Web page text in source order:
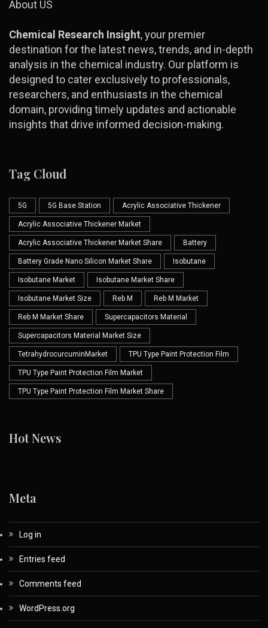
About US
Chemical Research Insight, your premier
destination for the latest news, trends, and in-depth
analysis in the chemical industry. Our platform is
designed to cater exclusively to professionals,
researchers, and enthusiasts in the chemical
domain, providing timely updates and actionable
insights that drive informed decision-making.
Tag Cloud
5G 5G Base Station Acrylic Associative Thickener
Acrylic Associative Thickener Market
Acrylic Associative Thickener Market Share Battery
Battery Grade Nano Silicon Market Share Isobutane
Isobutane Market Isobutane Market Share
Isobutane Market Size Reb M Reb M Market
Reb M Market Share Supercapacitors Material
Supercapacitors Material Market Size
TetrahydrocurcuminMarket TPU Type Paint Protection Film
TPU Type Paint Protection Film Market
TPU Type Paint Protection Film Market Share
Hot News
Meta
Log in
Entries feed
Comments feed
WordPress.org